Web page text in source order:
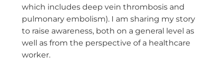
which includes deep vein thrombosis and
pulmonary embolism). I am sharing my story
to raise awareness, both on a general level as
well as from the perspective of a healthcare
worker.